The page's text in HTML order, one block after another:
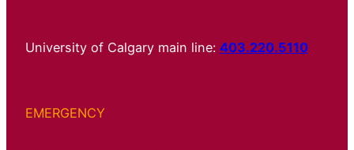
University of Calgary main line: 403.220.5110
EMERGENCY